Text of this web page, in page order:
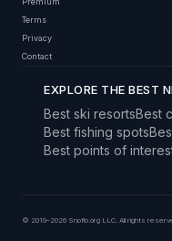
Terms
Privacy
Contact
EXPLORE THE BEST
Best ski resortsBest
Best fishing spots
Best points of
© 2019–2026 Snoflo.org LLC. All rights